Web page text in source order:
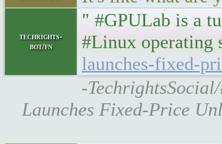
techrights-
bot/fn
" #GPULab is a
#Linux operating
launches-fixed-
-
Launches Fixed-Price